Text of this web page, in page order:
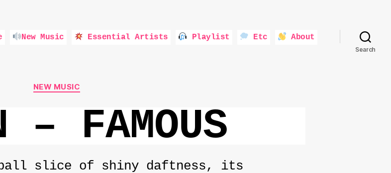
New Music Essential Artists Playlist Etc About
Search
Categories
NEW MUSIC
– FAMOUS
slice of shiny daftness, its